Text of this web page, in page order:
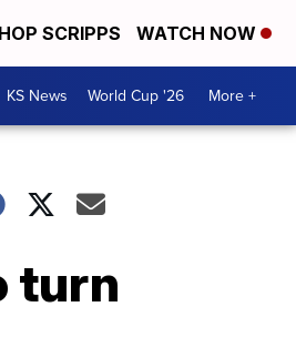
SCRIPPS WATCH NOW
KS News World Cup '26 More +
turn